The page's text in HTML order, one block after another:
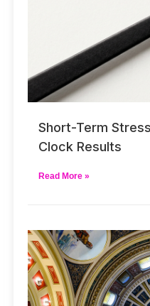
Short-Term
Clock Results
Read More »